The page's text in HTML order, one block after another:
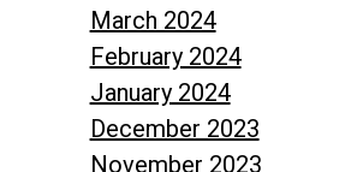
March 2024
February 2024
January 2024
December 2023
November 2023